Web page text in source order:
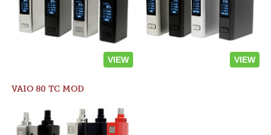
VIEW VIEW
VAIO 80 TC MOD